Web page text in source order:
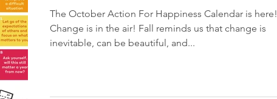
The October Action For Happiness Calendar is here!
Change is in the air! Fall reminds us that change is
inevitable, can be beautiful, and...